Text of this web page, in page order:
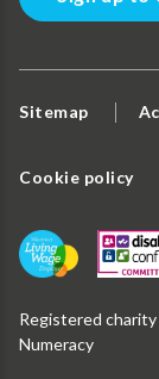
Sitemap
Cookie policy
Registered
Numeracy